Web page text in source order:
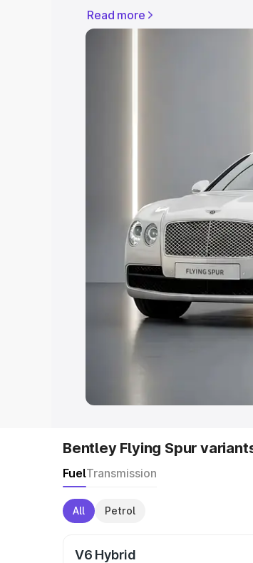
model. This is Bentley
includes RTO or
Cars
Explore Cars by
Best 5 Seater Cars|Best 6
Seater Cars|Best 9 Seater
Explore Cars by
Best Sedan Cars in India|
Read more
Bentley Flying Spur
FuelTransmission
All Petrol
V6 Hybrid